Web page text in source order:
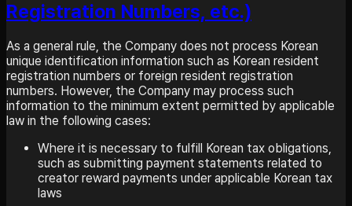
Registration Numbers, etc.)
As a general rule, the Company does not process Korean
unique identification information such as Korean resident
registration numbers or foreign resident registration
numbers. However, the Company may process such
information to the minimum extent permitted by applicable
law in the following cases:
Where it is necessary to fulfill Korean tax obligations,
such as submitting payment statements related to
creator reward payments under applicable Korean tax
laws